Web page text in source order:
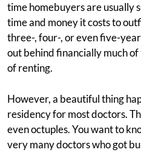
time homebuyers are usually
time and money it costs to
three-, four-, or even five-
out behind financially much
of renting.
However, a beautiful thing
residency for most doctors.
even octuples. You want to
very many doctors who got